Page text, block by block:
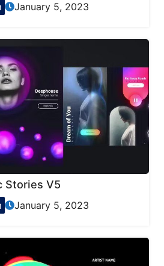
January 5, 2023
Stories V5
January 5, 2023